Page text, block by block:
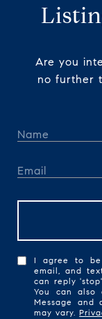
Are you
no further
I agree to be
email, and
can reply
You can also
Message and
may vary.